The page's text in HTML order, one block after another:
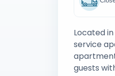
Located
service
guests